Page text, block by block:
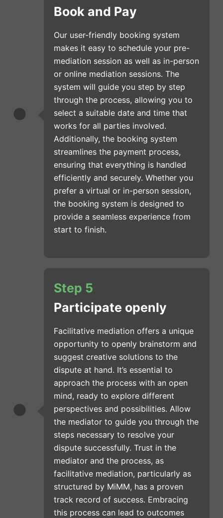
Book and Pay
Our user-friendly booking system
makes it easy to schedule your pre-
mediation session as well as in-person
or online mediation sessions. The
system will guide you step by step
through the process, allowing you to
select a suitable date and time that
works for all parties involved.
Additionally, the booking system
streamlines the payment process,
ensuring that everything is handled
efficiently and securely. Whether you
prefer a virtual or in-person session,
the booking system is designed to
provide a seamless experience from
start to finish.
Step 5
Participate openly
Facilitative mediation offers a unique
opportunity to openly brainstorm and
suggest creative solutions to the
dispute at hand. It’s essential to
approach the process with an open
mind, ready to explore different
perspectives and possibilities. Allow
the mediator to guide you through the
steps necessary to resolve your
dispute successfully. Trust in the
mediator and the process, as
facilitative mediation, particularly as
structured by MiMM, has a proven
track record of success. Embracing
this process can lead to outcomes